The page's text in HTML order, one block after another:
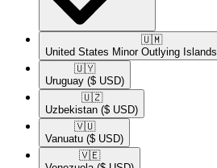
🇺🇲​
United States Minor Outlying Islands
🇺🇾​
Uruguay ($ USD)
🇺🇿​
Uzbekistan ($ USD)
🇻🇺​
Vanuatu ($ USD)
🇻🇪​